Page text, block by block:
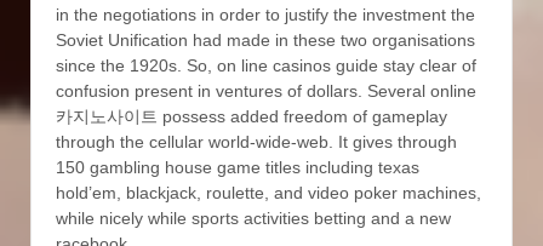
in the negotiations in order to justify the investment the
Soviet Unification had made in these two organisations
since the 1920s. So, on line casinos guide stay clear of
confusion present in ventures of dollars. Several online
카지노사이트 possess added freedom of gameplay
through the cellular world-wide-web. It gives through
150 gambling house game titles including texas
hold’em, blackjack, roulette, and video poker machines,
while nicely while sports activities betting and a new